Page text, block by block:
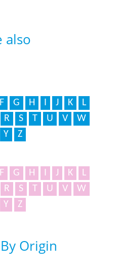
also
F G H J K
L
R S T U V
W
Y
Z
F G H J K
L
R S T U V
W
Y Z
Origin